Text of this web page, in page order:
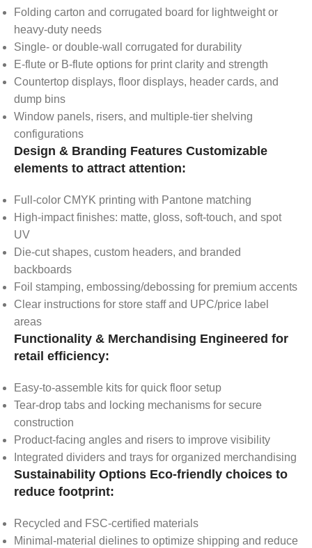
Folding carton and corrugated board for lightweight or
heavy-duty needs
Single- or double-wall corrugated for durability
E-flute or B-flute options for print clarity and strength
Countertop displays, floor displays, header cards, and
dump bins
Window panels, risers, and multiple-tier shelving
configurations
Design & Branding Features Customizable
elements to attract attention:
Full-color CMYK printing with Pantone matching
High-impact finishes: matte, gloss, soft-touch, and spot
UV
Die-cut shapes, custom headers, and branded
backboards
Foil stamping, embossing/debossing for premium accents
Clear instructions for store staff and UPC/price label
areas
Functionality & Merchandising Engineered for
retail efficiency:
Easy-to-assemble kits for quick floor setup
Tear-drop tabs and locking mechanisms for secure
construction
Product-facing angles and risers to improve visibility
Integrated dividers and trays for organized merchandising
Sustainability Options Eco-friendly choices to
reduce footprint:
Recycled and FSC-certified materials
Minimal-material dielines to optimize shipping and reduce